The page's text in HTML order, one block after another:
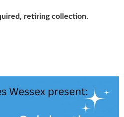
retiring collection.
2025 Flyer